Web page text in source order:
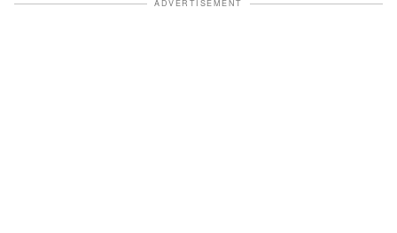
ADVERTISEMENT